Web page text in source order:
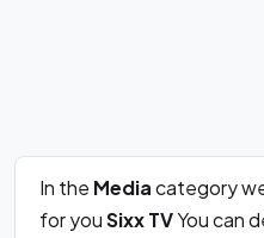
In the Mediacategory
for youSixx TVYou can